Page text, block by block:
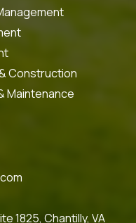
Construction
Maintenance
1825, Chantilly, VA